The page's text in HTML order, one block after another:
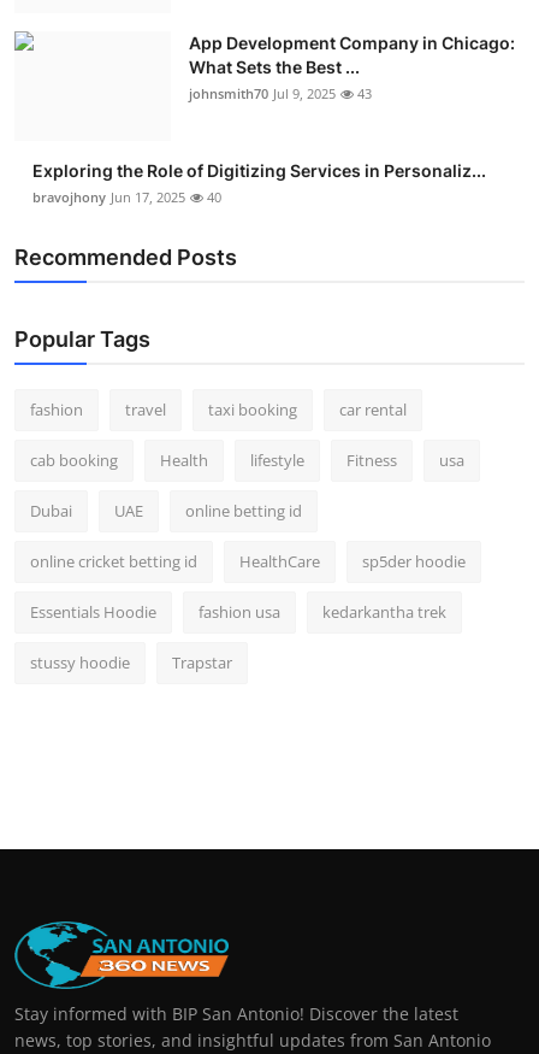
App Development Company in Chicago:
What Sets the Best ...
johnsmith70 Jul 9, 2025 43
Exploring the Role of Digitizing Services in Personaliz...
bravojhony Jun 17, 2025 40
Recommended Posts
Popular Tags
fashion travel taxi booking car rental
cab booking Health lifestyle Fitness usa
Dubai UAE online betting id
online cricket betting id HealthCare sp5der hoodie
Essentials Hoodie fashion usa kedarkantha trek
stussy hoodie Trapstar
Stay informed with BIP San Antonio! Discover the latest
news, top stories, and insightful updates from San Antonio